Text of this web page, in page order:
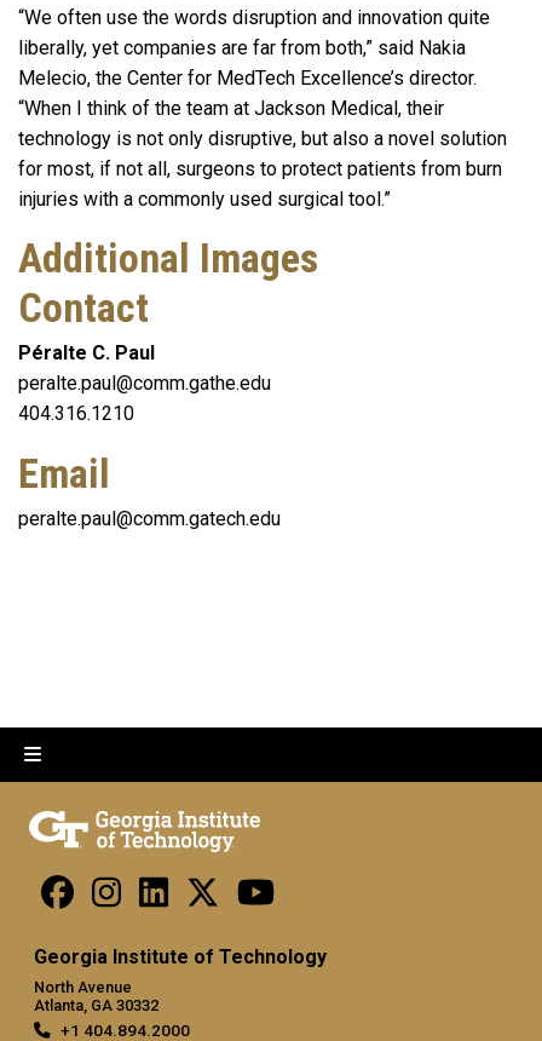
“We often use the words disruption and innovation quite
liberally, yet companies are far from both,” said Nakia
Melecio, the Center for MedTech Excellence’s director.
“When I think of the team at Jackson Medical, their
technology is not only disruptive, but also a novel solution
for most, if not all, surgeons to protect patients from burn
injuries with a commonly used surgical tool.”
Additional Images
Contact
Péralte C. Paul
peralte.paul@comm.gathe.edu
404.316.1210
Email
peralte.paul@comm.gatech.edu
Georgia Institute of Technology
North Avenue
Atlanta, GA 30332
+1 404.894.2000